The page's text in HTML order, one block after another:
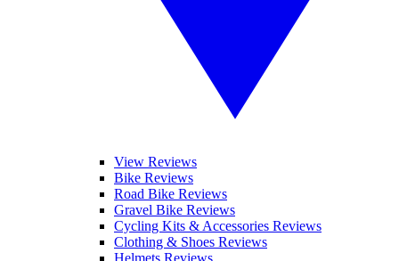
View Reviews
Bike Reviews
Road Bike Reviews
Gravel Bike Reviews
Cycling Kits & Accessories Reviews
Clothing & Shoes Reviews
Helmets Reviews